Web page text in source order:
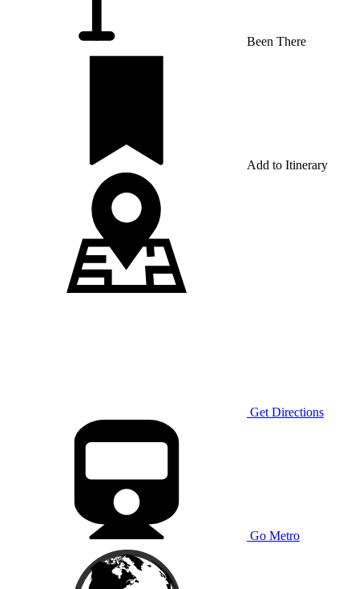
Been There
Add to Itinerary
Get Directions
Go Metro